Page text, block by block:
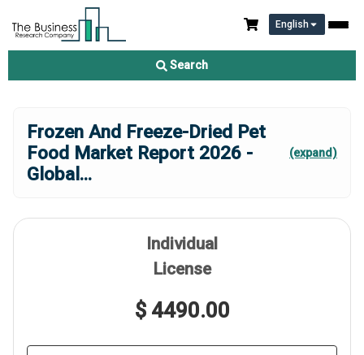
English
Search
Frozen And Freeze-Dried Pet
Food Market Report 2026 -
Global ...
(expand)
Individual
License
$ 4490.00